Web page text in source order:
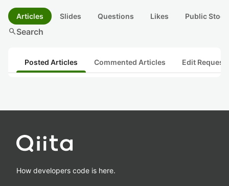
Articles Slides Questions Likes Public
searchSearch
Posted Articles Commented Articles Edit
How developers code is here.